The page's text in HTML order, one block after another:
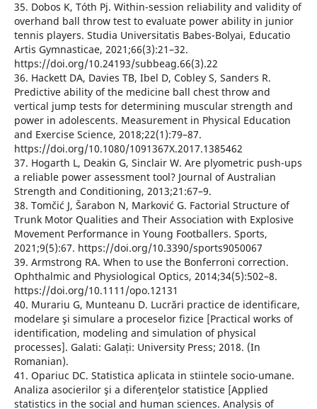
35. Dobos K, Tóth Pj. Within-session reliability and validity of
overhand ball throw test to evaluate power ability in junior
tennis players. Studia Universitatis Babes-Bolyai, Educatio
Artis Gymnasticae, 2021;66(3):21–32.
https://doi.org/10.24193/subbeag.66(3).22
36. Hackett DA, Davies TB, Ibel D, Cobley S, Sanders R.
Predictive ability of the medicine ball chest throw and
vertical jump tests for determining muscular strength and
power in adolescents. Measurement in Physical Education
and Exercise Science, 2018;22(1):79–87.
https://doi.org/10.1080/1091367X.2017.1385462
37. Hogarth L, Deakin G, Sinclair W. Are plyometric push-ups
a reliable power assessment tool? Journal of Australian
Strength and Conditioning, 2013;21:67–9.
38. Tomčić J, Šarabon N, Marković G. Factorial Structure of
Trunk Motor Qualities and Their Association with Explosive
Movement Performance in Young Footballers. Sports,
2021;9(5):67. https://doi.org/10.3390/sports9050067
39. Armstrong RA. When to use the Bonferroni correction.
Ophthalmic and Physiological Optics, 2014;34(5):502–8.
https://doi.org/10.1111/opo.12131
40. Murariu G, Munteanu D. Lucrări practice de identificare,
modelare şi simulare a proceselor fizice [Practical works of
identification, modeling and simulation of physical
processes]. Galati: Galați: University Press; 2018. (In
Romanian).
41. Opariuc DC. Statistica aplicata in stiintele socio-umane.
Analiza asocierilor şi a diferenţelor statistice [Applied
statistics in the social and human sciences. Analysis of